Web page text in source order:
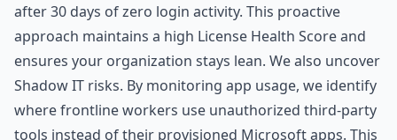
after 30 days of zero login activity. This proactive
approach maintains a high License Health Score and
ensures your organization stays lean. We also uncover
Shadow IT risks. By monitoring app usage, we identify
where frontline workers use unauthorized third-party
tools instead of their provisioned Microsoft apps. This